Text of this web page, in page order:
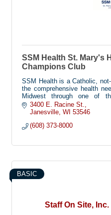
SSM Health St. Mary's
Champions Club
SSM Health is a Catholic,
the comprehensive health
Midwest through one of
systems in the nation.
hospital that opened in 2021
orthopedics, cardiac
and sleep studies in a full
020, St. Mary's Hospital
3400 E. Racine St.
Janesville WI 53546
(608) 373-8000
Staff On Site,
BASIC